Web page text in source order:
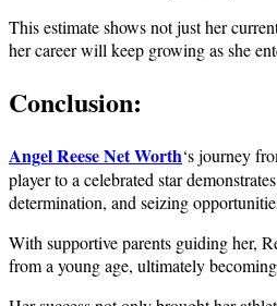
This estimate shows not just her
her career will keep growing as she
Conclusion:
Angel Reese Net Worth‘s journey
player to a celebrated star
determination, and seizing
With supportive parents guiding her,
from a young age, ultimately